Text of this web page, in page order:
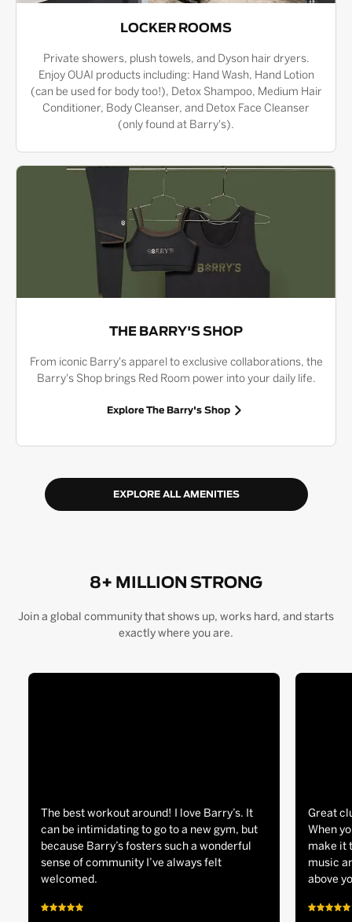
LOCKER ROOMS
Private showers, plush towels, and Dyson hair dryers.
Enjoy OUAI products including: Hand Wash, Hand Lotion
(can be used for body too!), Detox Shampoo, Medium Hair
Conditioner, Body Cleanser, and Detox Face Cleanser
(only found at Barry's).
THE BARRY'S SHOP
From iconic Barry's apparel to exclusive collaborations, the
Barry's Shop brings Red Room power into your daily life.
Explore The Barry's Shop
EXPLORE ALL AMENITIES
8+ MILLION STRONG
Join a global community that shows up, works hard, and starts
exactly where you are.
The best workout around! I love Barry’s. It
can be intimidating to go to a new gym, but
because Barry’s fosters such a wonderful
sense of community I’ve always felt
welcomed.
Great
When
make it
music
above